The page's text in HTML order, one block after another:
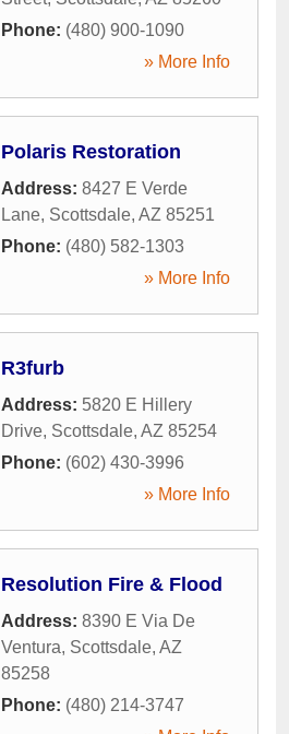
Phone: (480) 900-1090
» More Info
Polaris Restoration
Address: 8427 E Verde
Lane, Scottsdale, AZ 85251
Phone: (480) 582-1303
» More Info
R3furb
Address: 5820 E Hillery
Drive, Scottsdale, AZ 85254
Phone: (602) 430-3996
» More Info
Resolution Fire & Flood
Address: 8390 E Via De
Ventura, Scottsdale, AZ
85258
Phone: (480) 214-3747